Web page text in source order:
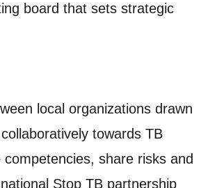
board that sets strategic
local organizations drawn
towards TB
share risks and
Stop TB partnership